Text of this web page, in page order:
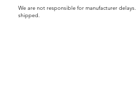
We are not responsible for manufacturer
shipped.